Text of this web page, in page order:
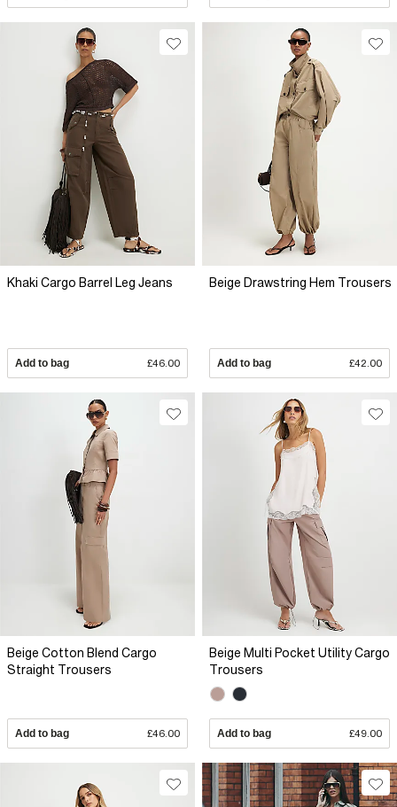
Khaki Cargo Barrel Leg Jeans
Add to bag £46.00
Beige Drawstring Hem Trousers
Add to bag £42.00
Beige Cotton Blend Cargo
Straight Trousers
Add to bag £46.00
Beige Multi Pocket Utility Cargo
Trousers
Add to bag £49.00